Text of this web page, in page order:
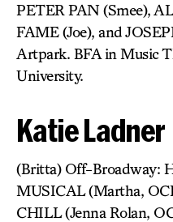
PETER PAN (Smee),
FAME (Joe), and
Artpark. BFA in Music
University.
Katie Ladner
(Britta) Off-Broadway:
MUSICAL (Martha,
CHILL (Jenna Rolan,